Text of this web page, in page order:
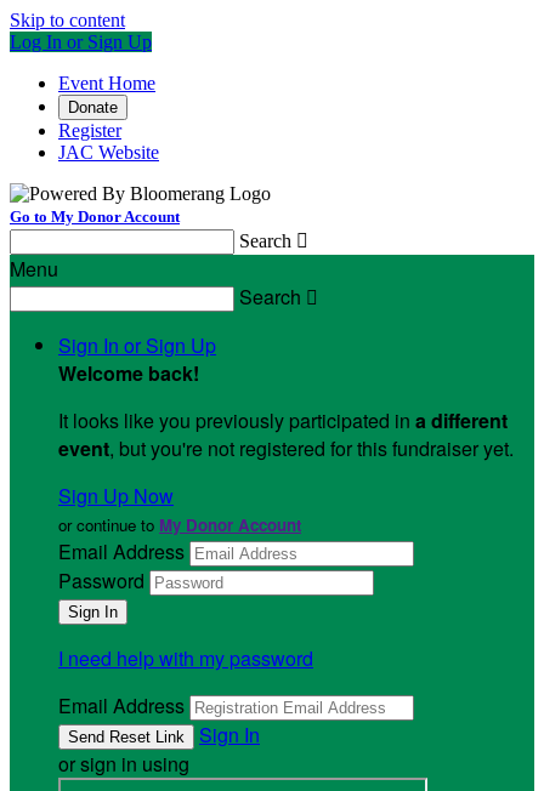
Skip to content
Log In or Sign Up
Event Home
Donate
Register
JAC Website
Go to My Donor Account
Search 
Menu
Search 
Sign In or Sign Up
Welcome back!
It looks like you previously participated in a different
event, but you're not registered for this fundraiser yet.
Sign Up Now
or continue to My Donor Account
Email Address
Password
I need help with my password
Email Address
Sign In
or sign in using